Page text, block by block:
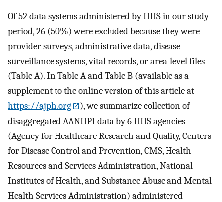
Of 52 data systems administered by HHS in our study
period, 26 (50%) were excluded because they were
provider surveys, administrative data, disease
surveillance systems, vital records, or area-level files
(Table A). In Table A and Table B (available as a
supplement to the online version of this article at
https://ajph.org
), we summarize collection of
disaggregated AANHPI data by 6 HHS agencies
(Agency for Healthcare Research and Quality, Centers
for Disease Control and Prevention, CMS, Health
Resources and Services Administration, National
Institutes of Health, and Substance Abuse and Mental
Health Services Administration) administered